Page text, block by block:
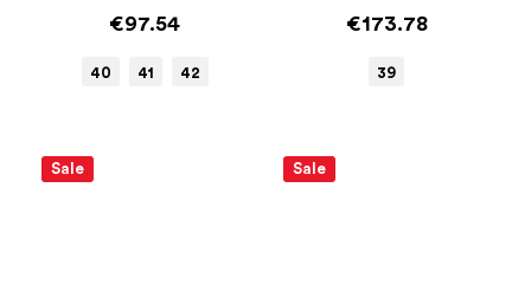
€97.54
40 41 42
€173.78
39
Sale Sale